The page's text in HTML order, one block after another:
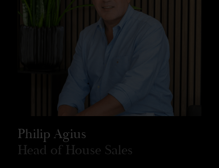
Philip Agius
Head of House Sales